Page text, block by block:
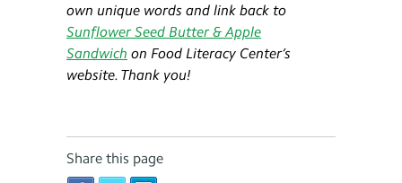
own unique words and link back to
Sunflower Seed Butter & Apple
Sandwich on Food Literacy Center’s
website. Thank you!
Share this page